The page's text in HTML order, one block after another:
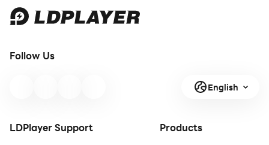
Follow Us
English
LDPlayer Support Products